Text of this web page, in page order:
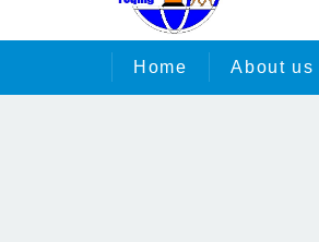
Home About us